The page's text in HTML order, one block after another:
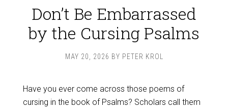
Don’t Be Embarrassed
by the Cursing Psalms
MAY 20, 2026 BY PETER KROL
Have you ever come across those poems of
cursing in the book of Psalms? Scholars call them